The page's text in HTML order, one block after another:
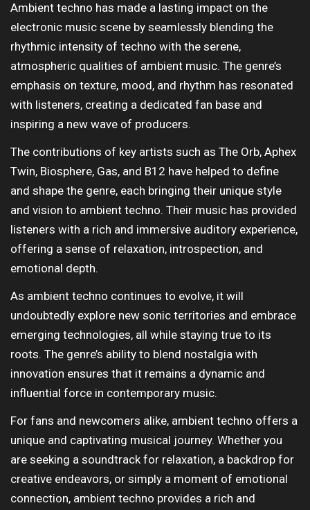
Ambient techno has made a lasting impact on the
electronic music scene by seamlessly blending the
rhythmic intensity of techno with the serene,
atmospheric qualities of ambient music. The genre’s
emphasis on texture, mood, and rhythm has resonated
with listeners, creating a dedicated fan base and
inspiring a new wave of producers.
The contributions of key artists such as The Orb, Aphex
Twin, Biosphere, Gas, and B12 have helped to define
and shape the genre, each bringing their unique style
and vision to ambient techno. Their music has provided
listeners with a rich and immersive auditory experience,
offering a sense of relaxation, introspection, and
emotional depth.
As ambient techno continues to evolve, it will
undoubtedly explore new sonic territories and embrace
emerging technologies, all while staying true to its
roots. The genre’s ability to blend nostalgia with
innovation ensures that it remains a dynamic and
influential force in contemporary music.
For fans and newcomers alike, ambient techno offers a
unique and captivating musical journey. Whether you
are seeking a soundtrack for relaxation, a backdrop for
creative endeavors, or simply a moment of emotional
connection, ambient techno provides a rich and